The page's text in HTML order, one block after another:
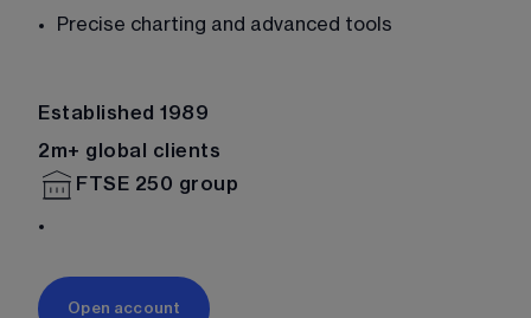
Precise charting and advanced tools
Established 1989
2m+ global clients
FTSE 250 group
Open account